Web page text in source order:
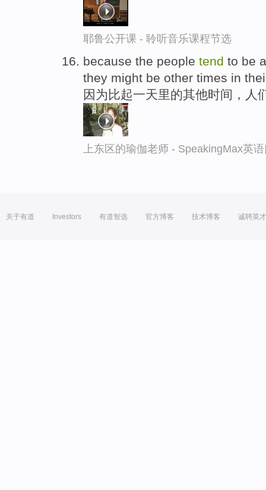
耶鲁公开课 - 聆听音乐课程节选
because the people tend to be
they might be other times in
因为比起一天里的其他时间，人
上东区的瑜伽老师 - SpeakingMax英
关于有道 Investors 有道智选 官方博客 技术博客 诚聘英才